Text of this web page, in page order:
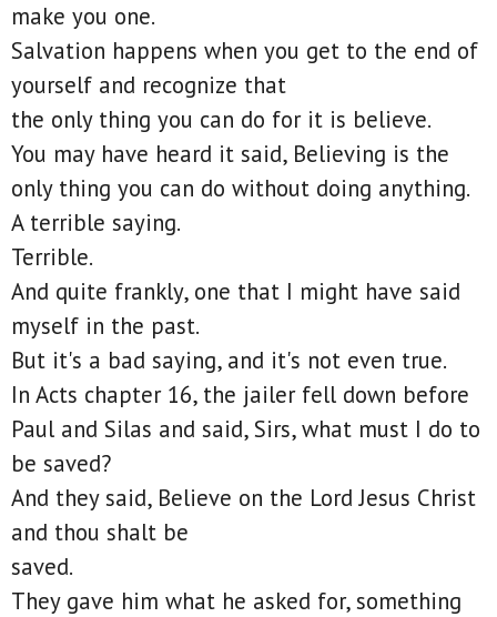
make you one.
Salvation happens when you get to the end of
yourself and recognize that
the only thing you can do for it is believe.
You may have heard it said, Believing is the
only thing you can do without doing anything.
A terrible saying.
Terrible.
And quite frankly, one that I might have said
myself in the past.
But it's a bad saying, and it's not even true.
In Acts chapter 16, the jailer fell down before
Paul and Silas and said, Sirs, what must I do to
be saved?
And they said, Believe on the Lord Jesus Christ
and thou shalt be
saved.
They gave him what he asked for, something